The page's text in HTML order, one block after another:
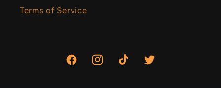
Terms of Service
FacebookInstagramTikTok Twitter